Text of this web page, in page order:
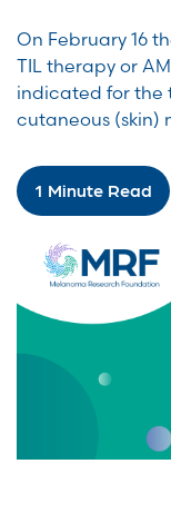
On February 16
TIL therapy or
indicated for the
cutaneous (skin)
1 Minute Read